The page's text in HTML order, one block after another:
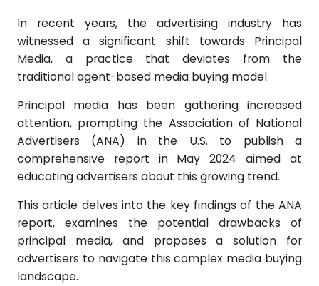
In recent years, the advertising industry has
witnessed a significant shift towards Principal
Media, a practice that deviates from the
traditional agent-based media buying model.
Principal media has been gathering increased
attention, prompting the Association of National
Advertisers (ANA) in the U.S. to publish a
comprehensive report in May 2024 aimed at
educating advertisers about this growing trend.
This article delves into the key findings of the ANA
report, examines the potential drawbacks of
principal media, and proposes a solution for
advertisers to navigate this complex media buying
landscape.